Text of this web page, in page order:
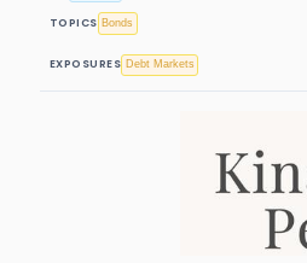
TOPICS Bonds
EXPOSURES Debt Markets